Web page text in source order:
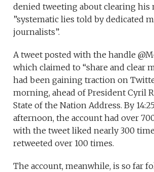
denied tweeting about clearing his
”systematic lies told by dedicated
journalists”.
A tweet posted with the handle
which claimed to “share and clear
had been gaining traction on
morning, ahead of President Cyril
State of the Nation Address. By
afternoon, the account had over
with the tweet liked nearly 300
retweeted over 100 times.
The account, meanwhile, is so far